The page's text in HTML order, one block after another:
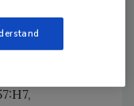
325,000
annually in